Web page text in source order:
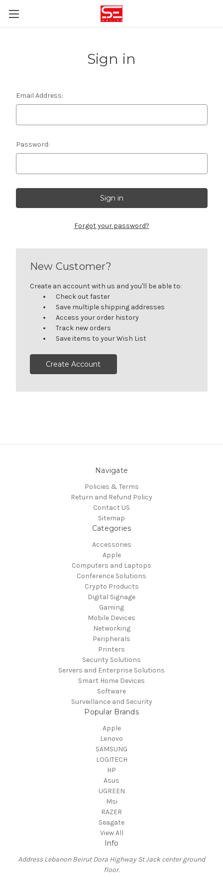
Sign in
Email Address:
Password:
Forgot your password?
New Customer?
Create an account with us and you'll be able to:
Check out faster
Save multiple shipping addresses
Access your order history
Track new orders
Save items to your Wish List
Create Account
Navigate
Policies & Terms
Return and Refund Policy
Contact US
Sitemap
Categories
Accessories
Apple
Computers and Laptops
Conference Solutions
Crypto Products
Digital Signage
Gaming
Mobile Devices
Networking
Peripherals
Printers
Security Solutions
Servers and Enterprise Solutions
Smart Home Devices
Software
Surveillance and Security
Popular Brands
Apple
Lenovo
SAMSUNG
LOGITECH
HP
Asus
UGREEN
Msi
RAZER
Seagate
View All
Info
Address Lebanon Beirut Dora Highway St Jack center ground
floor.